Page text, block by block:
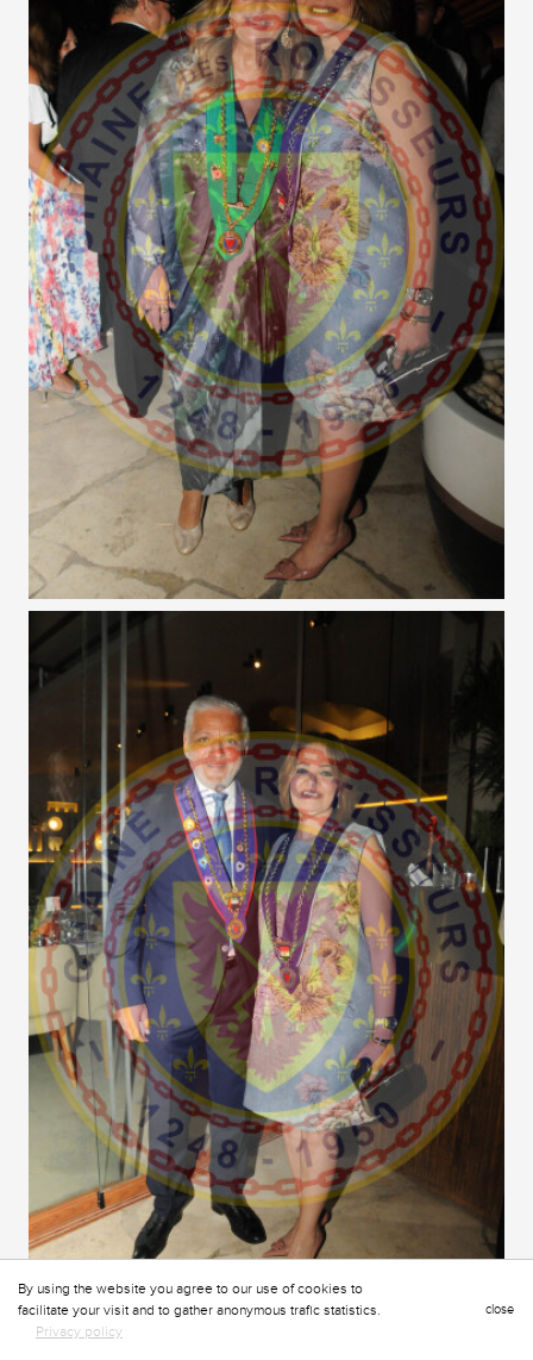
close
By using the website you agree to our use of cookies to
facilitate your visit and to gather anonymous trafic statistics.
Privacy policy